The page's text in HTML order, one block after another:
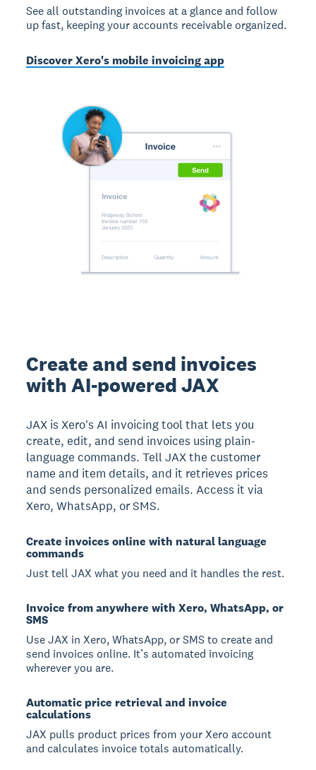
See all outstanding invoices at a glance and follow
up fast, keeping your accounts receivable organized.
Discover Xero's mobile invoicing app
Create and send invoices
with AI-powered JAX
JAX is Xero's AI invoicing tool that lets you
create, edit, and send invoices using plain-
language commands. Tell JAX the customer
name and item details, and it retrieves prices
and sends personalized emails. Access it via
Xero, WhatsApp, or SMS.
Create invoices online with natural language
commands
Just tell JAX what you need and it handles the rest.
Invoice from anywhere with Xero, WhatsApp, or
SMS
Use JAX in Xero, WhatsApp, or SMS to create and
send invoices online. It’s automated invoicing
wherever you are.
Automatic price retrieval and invoice
calculations
JAX pulls product prices from your Xero account
and calculates invoice totals automatically.